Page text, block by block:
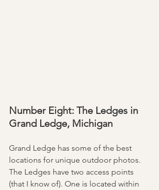
Number Eight: The Ledges in
Grand Ledge, Michigan
Grand Ledge has some of the best
locations for unique outdoor photos.
The Ledges have two access points
(that I know of). One is located within